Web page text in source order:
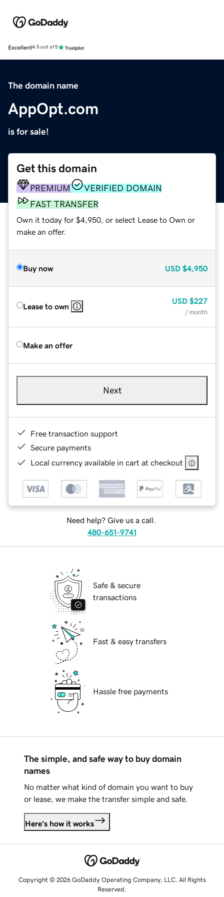
Excellent4.5 out of 5
The domain name
AppOpt.com
is for sale!
Get this domain
PREMIUM
VERIFIED DOMAIN
FAST TRANSFER
Own it today for $4,950, or select Lease to Own or
make an offer.
Buy now USD $4,950
Lease to own
USD $227
/ month
Make an offer
Next
Free transaction support
Secure payments
Local currency available in cart at checkout
Need help? Give us a call.
480-651-9741
Safe & secure
transactions
Fast & easy transfers
Hassle free payments
The simple, and safe way to buy domain
names
No matter what kind of domain you want to buy
or lease, we make the transfer simple and safe.
Here's how it works
Copyright © 2026 GoDaddy Operating Company, LLC. All Rights
Reserved.